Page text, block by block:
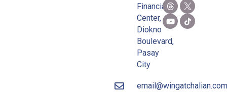
Financial
Center,
Diokno
Boulevard,
Pasay
City
email@wingatchalian.com